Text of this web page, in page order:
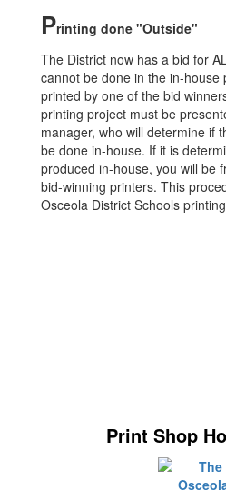
Printing done "Outside"
The District now has a bid for
cannot be done in the in-house
printed by one of the bid
printing project must be
manager, who will determine if
be done in-house. If it is
produced in-house, you will be
bid-winning printers. This
Osceola District Schools
Print Shop